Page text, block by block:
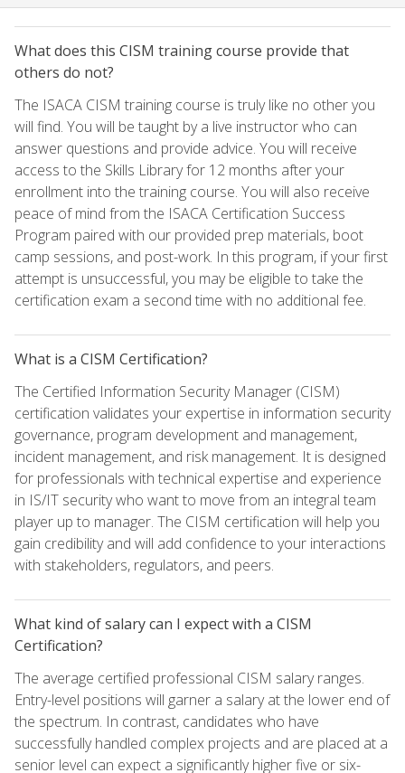
What does this CISM training course provide that
others do not?
The ISACA CISM training course is truly like no other you
will find. You will be taught by a live instructor who can
answer questions and provide advice. You will receive
access to the Skills Library for 12 months after your
enrollment into the training course. You will also receive
peace of mind from the ISACA Certification Success
Program paired with our provided prep materials, boot
camp sessions, and post-work. In this program, if your first
attempt is unsuccessful, you may be eligible to take the
certification exam a second time with no additional fee.
What is a CISM Certification?
The Certified Information Security Manager (CISM)
certification validates your expertise in information security
governance, program development and management,
incident management, and risk management. It is designed
for professionals with technical expertise and experience
in IS/IT security who want to move from an integral team
player up to manager. The CISM certification will help you
gain credibility and will add confidence to your interactions
with stakeholders, regulators, and peers.
What kind of salary can I expect with a CISM
Certification?
The average certified professional CISM salary ranges.
Entry-level positions will garner a salary at the lower end of
the spectrum. In contrast, candidates who have
successfully handled complex projects and are placed at a
senior level can expect a significantly higher five or six-